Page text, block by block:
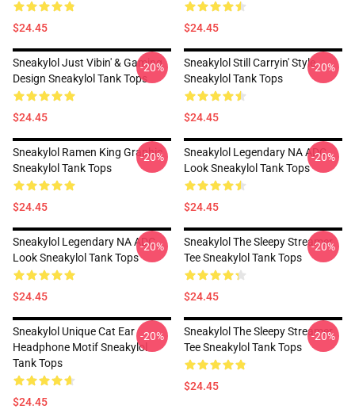
$24.45 $24.45
Sneakylol Just Vibin' & Gaming
Design Sneakylol Tank Tops
$24.45
-20%
Sneakylol Still Carryin' Style
Sneakylol Tank Tops
$24.45
-20%
Sneakylol Ramen King Graphic
Sneakylol Tank Tops
$24.45
-20%
Sneakylol Legendary NA ADC
Look Sneakylol Tank Tops
$24.45
-20%
Sneakylol Legendary NA ADC
Look Sneakylol Tank Tops
$24.45
-20%
Sneakylol The Sleepy Streamer
Tee Sneakylol Tank Tops
$24.45
-20%
Sneakylol Unique Cat Ear
Headphone Motif Sneakylol
Tank Tops
$24.45
-20%
Sneakylol The Sleepy Streamer
Tee Sneakylol Tank Tops
$24.45
-20%